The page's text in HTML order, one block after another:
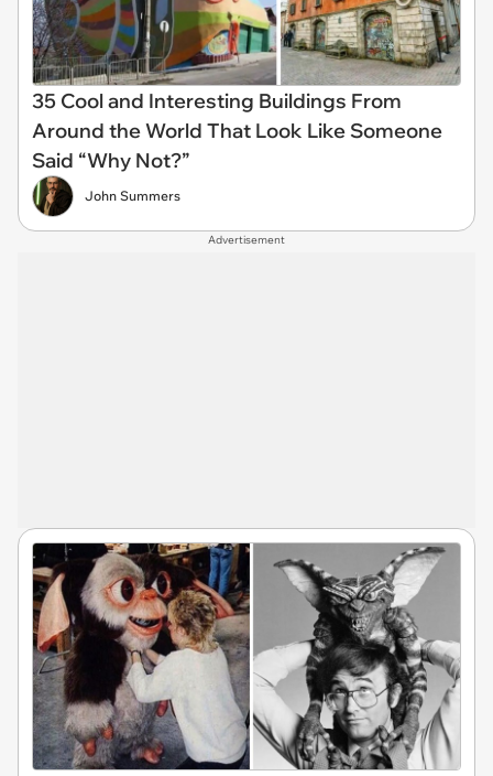
35 Cool and Interesting Buildings From
Around the World That Look Like Someone
Said “Why Not?”
John Summers
Advertisement